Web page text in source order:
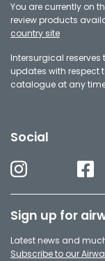
You are currently on
review products
country site
Intersurgical
updates with respect
catalogue at any
Social
Sign up for
Latest news and
Subscribe to our